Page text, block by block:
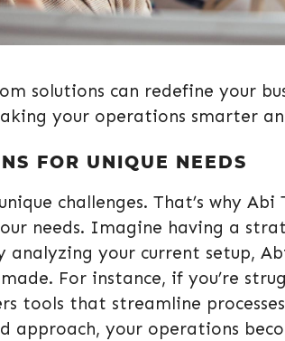
solutions can redefine your
your operations smarter
FOR UNIQUE NEEDS
challenges. That’s why
needs. Imagine having a
analyzing your current setup,
For instance, if you’re
tools that streamline
approach, your operations